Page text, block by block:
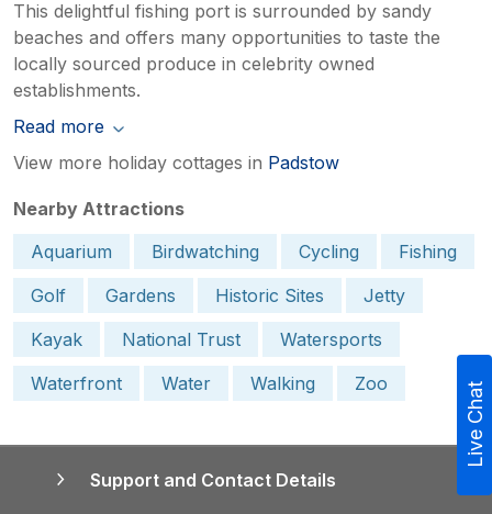
This delightful fishing port is surrounded by sandy
beaches and offers many opportunities to taste the
locally sourced produce in celebrity owned
establishments.
Read more
View more holiday cottages in Padstow
Nearby Attractions
Aquarium
Birdwatching Cycling
Fishing
Golf
Gardens Historic Sites
Jetty
Kayak
National Trust
Watersports
Waterfront
Water Walking Zoo
Support and Contact Details
Live Chat